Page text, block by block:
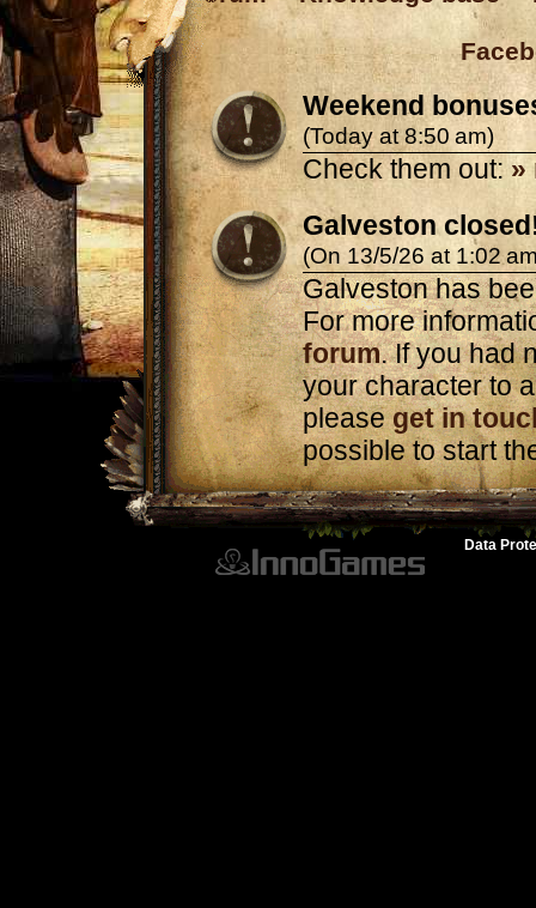
Weekend
(Today at 8:50 am)
Check them out: »
Galveston
(On 13/5/26 at 1:02
Galveston has
For more
forum. If you had
your character to
pleaseget in
possible to start
Data